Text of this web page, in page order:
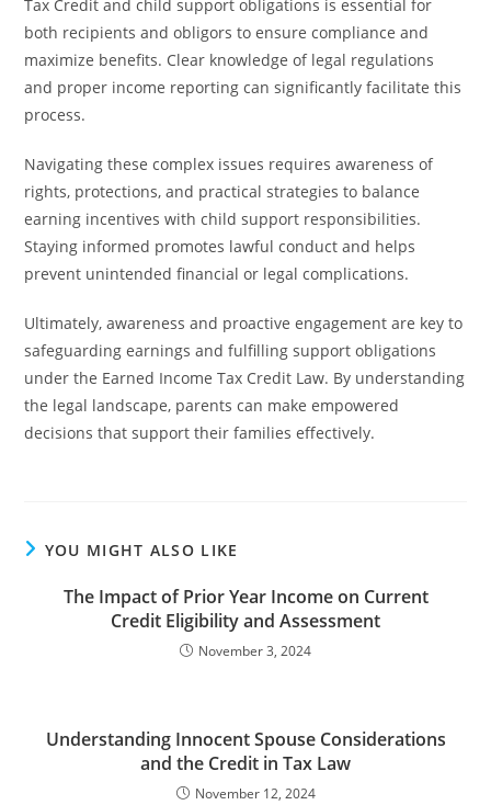
Tax Credit and child support obligations is essential for
both recipients and obligors to ensure compliance and
maximize benefits. Clear knowledge of legal regulations
and proper income reporting can significantly facilitate this
process.
Navigating these complex issues requires awareness of
rights, protections, and practical strategies to balance
earning incentives with child support responsibilities.
Staying informed promotes lawful conduct and helps
prevent unintended financial or legal complications.
Ultimately, awareness and proactive engagement are key to
safeguarding earnings and fulfilling support obligations
under the Earned Income Tax Credit Law. By understanding
the legal landscape, parents can make empowered
decisions that support their families effectively.
YOU MIGHT ALSO LIKE
The Impact of Prior Year Income on Current
Credit Eligibility and Assessment
November 3, 2024
Understanding Innocent Spouse Considerations
and the Credit in Tax Law
November 12, 2024